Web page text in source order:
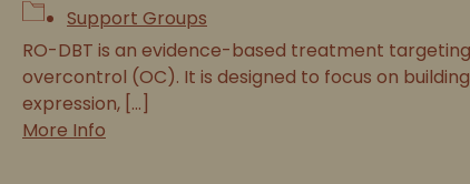
Support Groups
RO-DBT is an evidence-based treatment
overcontrol (OC). It is designed to focus on
expression, [...]
More Info